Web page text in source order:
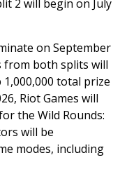
2 will begin on July
on September
from both splits will
total prize
Riot Games will
the Wild Rounds:
will be
modes, including